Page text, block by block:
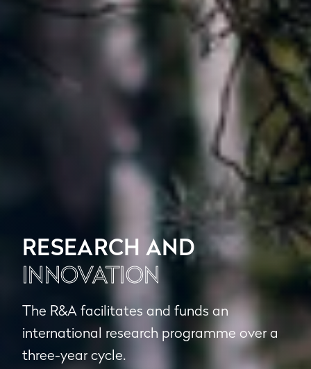
RESEARCH AND
INNOVATION
The R&A facilitates and funds an
international research programme over a
three-year cycle.